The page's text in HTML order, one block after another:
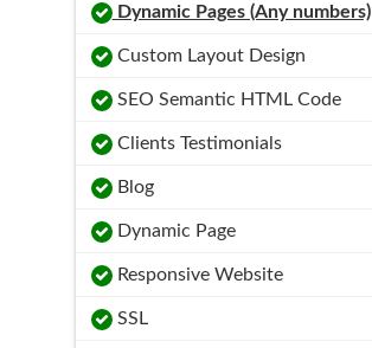
Dynamic Pages (Any numbers)
Custom Layout Design
SEO Semantic HTML Code
Clients Testimonials
Blog
Dynamic Page
Responsive Website
SSL